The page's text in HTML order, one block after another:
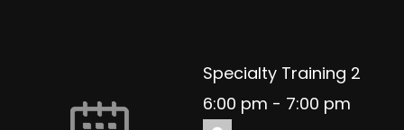
Specialty Training 2
6:00 pm - 7:00 pm